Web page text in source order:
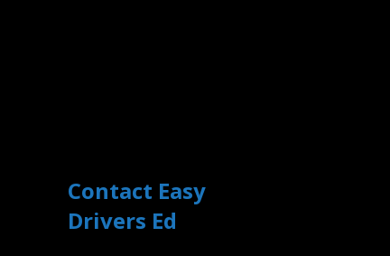
Contact Easy
Drivers Ed